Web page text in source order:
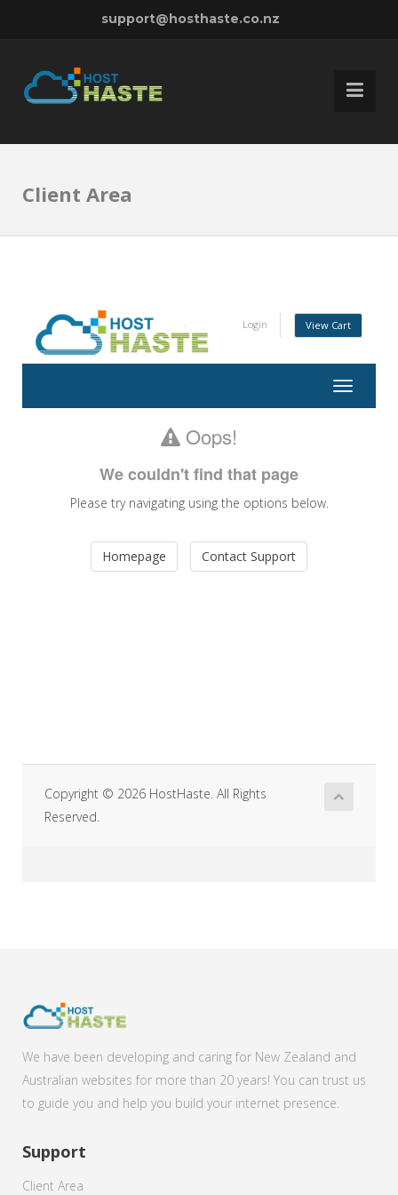
support@hosthaste.co.nz
Client Area
Login View Cart
Toggle
Oops!
We couldn't find that page
Please try navigating using the options below.
Homepage Contact Support
Copyright © 2026 HostHaste. All Rights
Reserved.
We have been developing and caring for New Zealand and
Australian websites for more than 20 years! You can trust us
to guide you and help you build your internet presence.
Support
Client Area